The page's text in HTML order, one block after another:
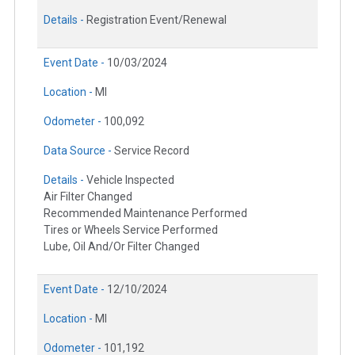
Details - Registration Event/Renewal
Event Date - 10/03/2024
Location - MI
Odometer - 100,092
Data Source - Service Record
Details - Vehicle Inspected
Air Filter Changed
Recommended Maintenance Performed
Tires or Wheels Service Performed
Lube, Oil And/Or Filter Changed
Event Date - 12/10/2024
Location - MI
Odometer - 101,192